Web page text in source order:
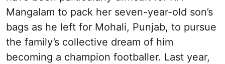
Mangalam to pack her seven-year-old son’s
bags as he left for Mohali, Punjab, to pursue
the family’s collective dream of him
becoming a champion footballer. Last year,